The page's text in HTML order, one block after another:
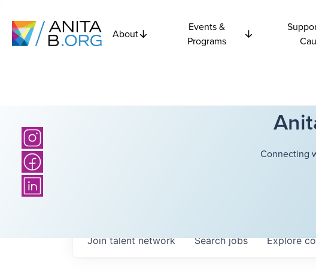
About
Events &
Programs
Connecting
Searchjobs Explore
Join talent network